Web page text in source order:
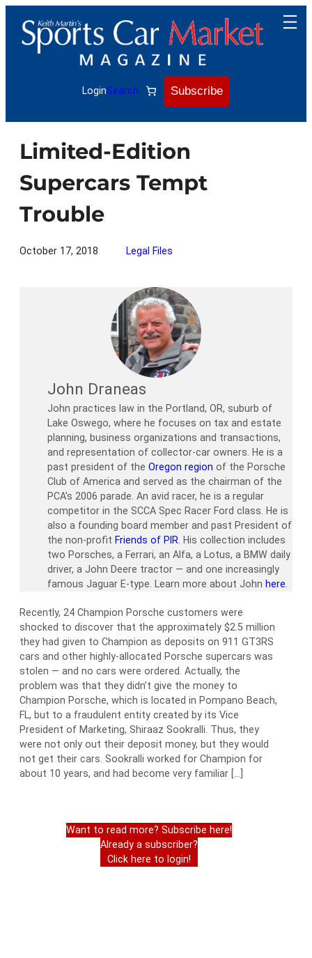
content
LoginSearch Subscribe
Limited-Edition
Supercars Tempt
Trouble
October 17, 2018 Legal Files
John Draneas
John practices law in the Portland, OR, suburb of
Lake Oswego, where he focuses on tax and estate
planning, business organizations and transactions,
and representation of collector-car owners. He is a
past president of the Oregon region of the Porsche
Club of America and served as the chairman of the
PCA’s 2006 parade. An avid racer, he is a regular
competitor in the SCCA Spec Racer Ford class. He is
also a founding board member and past President of
the non-profit Friends of PIR. His collection includes
two Porsches, a Ferrari, an Alfa, a Lotus, a BMW daily
driver, a John Deere tractor — and one increasingly
famous Jaguar E-type. Learn more about John here.
Recently, 24 Champion Porsche customers were
shocked to discover that the approximately $2.5 million
they had given to Champion as deposits on 911 GT3RS
cars and other highly-allocated Porsche supercars was
stolen — and no cars were ordered. Actually, the
problem was that they didn’t give the money to
Champion Porsche, which is located in Pompano Beach,
FL, but to a fraudulent entity created by its Vice
President of Marketing, Shiraaz Sookralli. Thus, they
were not only out their deposit money, but they would
not get their cars. Sookralli worked for Champion for
about 10 years, and had become very familiar […]
Want to read more? Subscribe here!
Already a subscriber?
Click here to login!